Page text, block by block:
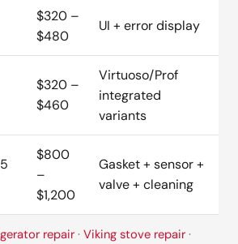
$320 –
$480
UI + error display
$320 –
$460
Virtuoso/Prof
integrated
variants
$800
–
$1,200
Gasket + sensor +
valve + cleaning
repair· Viking stove repair ·